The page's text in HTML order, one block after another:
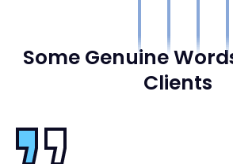
Some Genuine
Clients